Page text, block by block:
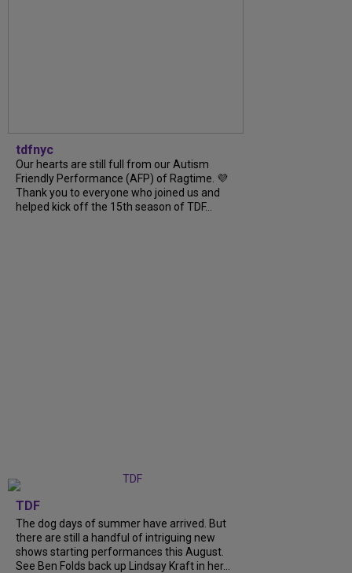
tdfnyc
Our hearts are still full from our Autism
Friendly Performance (AFP) of Ragtime. 💜
Thank you to everyone who joined us and
helped kick off the 15th season of TDF...
TDF
The dog days of summer have arrived. But
there are still a handful of intriguing new
shows starting performances this August.
See Ben Folds back up Lindsay Kraft in her...